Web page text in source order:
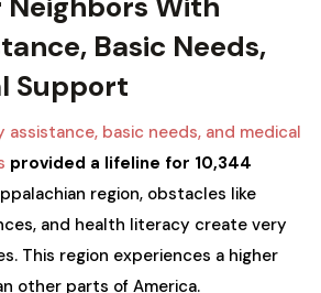
Basic Needs,
Support
assistance, basic needs, and medical
provided a lifeline for 10,344
region, obstacles like
and health literacy create very
This region experiences a higher
other parts of America.